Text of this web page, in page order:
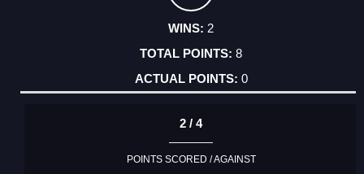
2
8
0
2 / 4
POINTS SCORED / AGAINST